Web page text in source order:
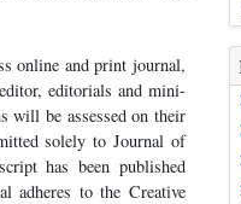
online and print journal,
editorials and mini-
will be assessed on their
solely to Journal of
has been published
adheres to the Creative